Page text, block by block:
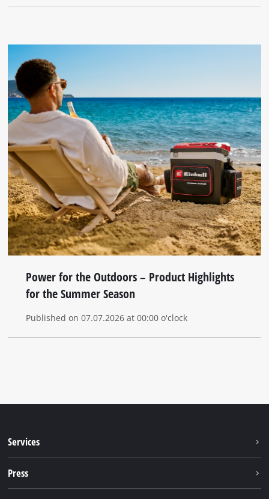
Power for the Outdoors – Product Highlights
for the Summer Season
Published on 07.07.2026 at 00:00 o'clock
Services
Press